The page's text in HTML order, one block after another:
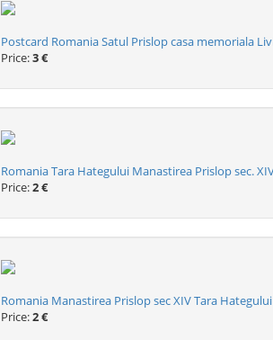
Postcard Romania Satul Prislop casa memoriala
Price:3 €
Romania Tara Hategului Manastirea Prislop sec.
Price:2 €
Romania Manastirea Prislop sec XIV Tara Hategului
Price:2 €